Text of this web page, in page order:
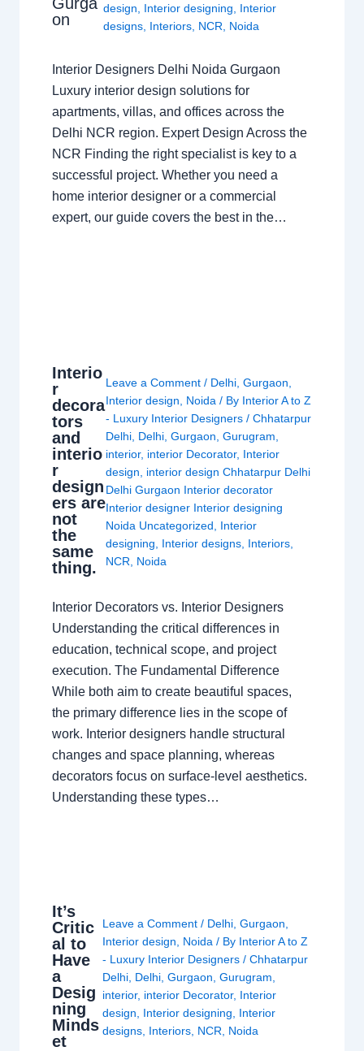
on
design Interior designing
Interior
designs Interiors NCR Noida
Interior Designers Delhi Noida Gurgaon
Luxury interior design solutions for
apartments, villas, and offices across the
Delhi NCR region. Expert Design Across the
NCR Finding the right specialist is key to a
successful project. Whether you need a
home interior designer or a commercial
expert, our guide covers the best in the…
Interio
r
decora
tors
and
interio
r
design
ers are
not
the
same
thing.
Leave a Comment / Delhi ,Gurgaon
Interior design
Noida / By Interior A to Z
- Luxury Interior Designers/Chhatarpur
Delhi Delhi ,Gurgaon ,Gurugram
interior, interior Decorator, Interior
design
interior design Chhatarpur Delhi
Delhi Gurgaon Interior decorator
Interior designer Interior designing
Noida Uncategorized
Interior
designing
Interior designs Interiors
NCR
Noida
Interior Decorators vs. Interior Designers
Understanding the critical differences in
education, technical scope, and project
execution. The Fundamental Difference
While both aim to create beautiful spaces,
the primary difference lies in the scope of
work. Interior designers handle structural
changes and space planning, whereas
decorators focus on surface-level aesthetics.
Understanding these types…
It’s
Critic
al to
Have
a
Desig
ning
Minds
et
Leave a Comment / Delhi, Gurgaon,
Interior design, Noida/ By Interior A to Z
- Luxury Interior Designers / Chhatarpur
Delhi, Delhi, Gurgaon, Gurugram,
interior, interior Decorator, Interior
design, Interior designing, Interior
designs, Interiors, NCR, Noida